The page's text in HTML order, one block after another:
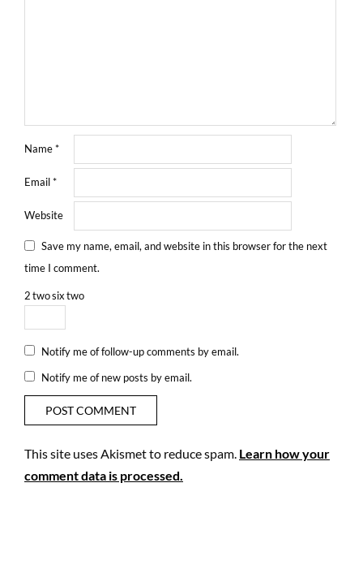
Name*
Email*
Website
Save my name, email, and website in this browser for the next
time I comment.
2twosixtwo
Notify me of follow-up comments by email.
Notify me of new posts by email.
This site uses Akismet to reduce spam. Learn how your
comment data is processed.